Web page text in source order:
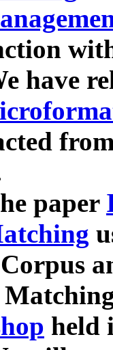
have
paper
held